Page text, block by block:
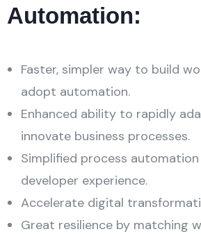
Automation:
Faster, simpler way to build
adopt automation.
Enhanced ability to rapidly
innovate business processes.
Simplified process
developer experience.
Accelerate digital
Great resilience by matching